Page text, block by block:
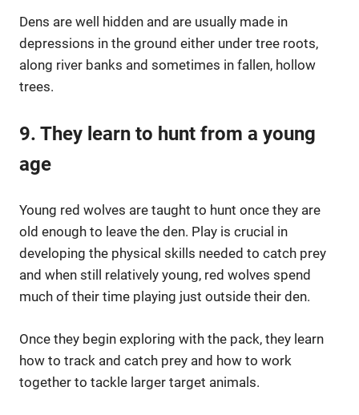
Dens are well hidden and are usually made in
depressions in the ground either under tree roots,
along river banks and sometimes in fallen, hollow
trees.
9. They learn to hunt from a young
age
Young red wolves are taught to hunt once they are
old enough to leave the den. Play is crucial in
developing the physical skills needed to catch prey
and when still relatively young, red wolves spend
much of their time playing just outside their den.
Once they begin exploring with the pack, they learn
how to track and catch prey and how to work
together to tackle larger target animals.